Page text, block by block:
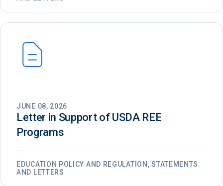
JUNE 08, 2026
Letter in Support of USDA REE
Programs
EDUCATION POLICY AND REGULATION, STATEMENTS
AND LETTERS